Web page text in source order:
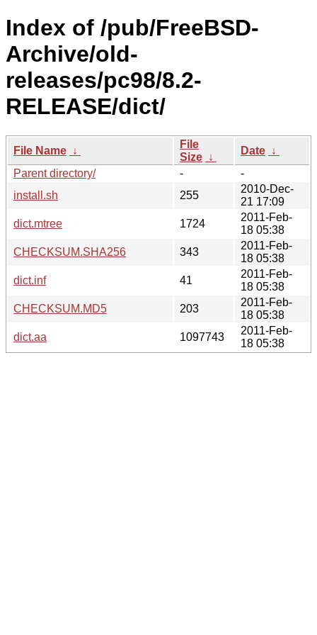
Index of /pub/FreeBSD-
Archive/old-
releases/pc98/8.2-
RELEASE/dict/
File Name ↓
File
Size ↓
Date ↓
Parent directory/
-
-
install.sh
255
2010-Dec-
21 17:09
dict.mtree
1724
2011-Feb-
18 05:38
CHECKSUM.SHA256
343
2011-Feb-
18 05:38
dict.inf
41
2011-Feb-
18 05:38
CHECKSUM.MD5
203
2011-Feb-
18 05:38
dict.aa
1097743
2011-Feb-
18 05:38